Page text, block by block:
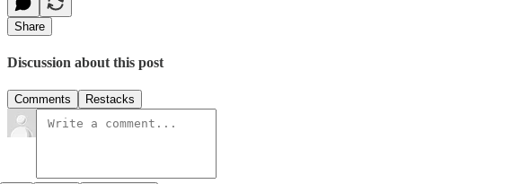
Share
Discussion about this post
Comments Restacks